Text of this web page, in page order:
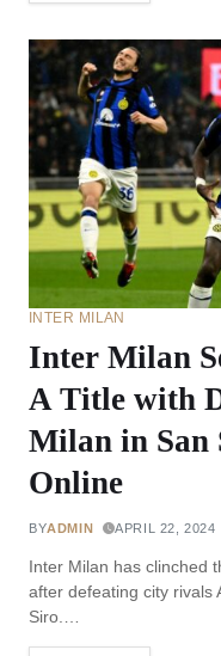
INTER MILAN
Inter Milan
A Title with
Milan in
Online
BYADMIN APRIL 22, 2024
Inter Milan has clinched
after defeating city rivals
Siro.…